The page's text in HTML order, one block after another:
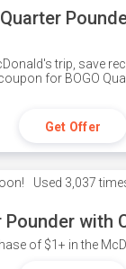
trip, save
for BOGO
Get Offer
Used 3,037
Pounder with
of $1+ in the